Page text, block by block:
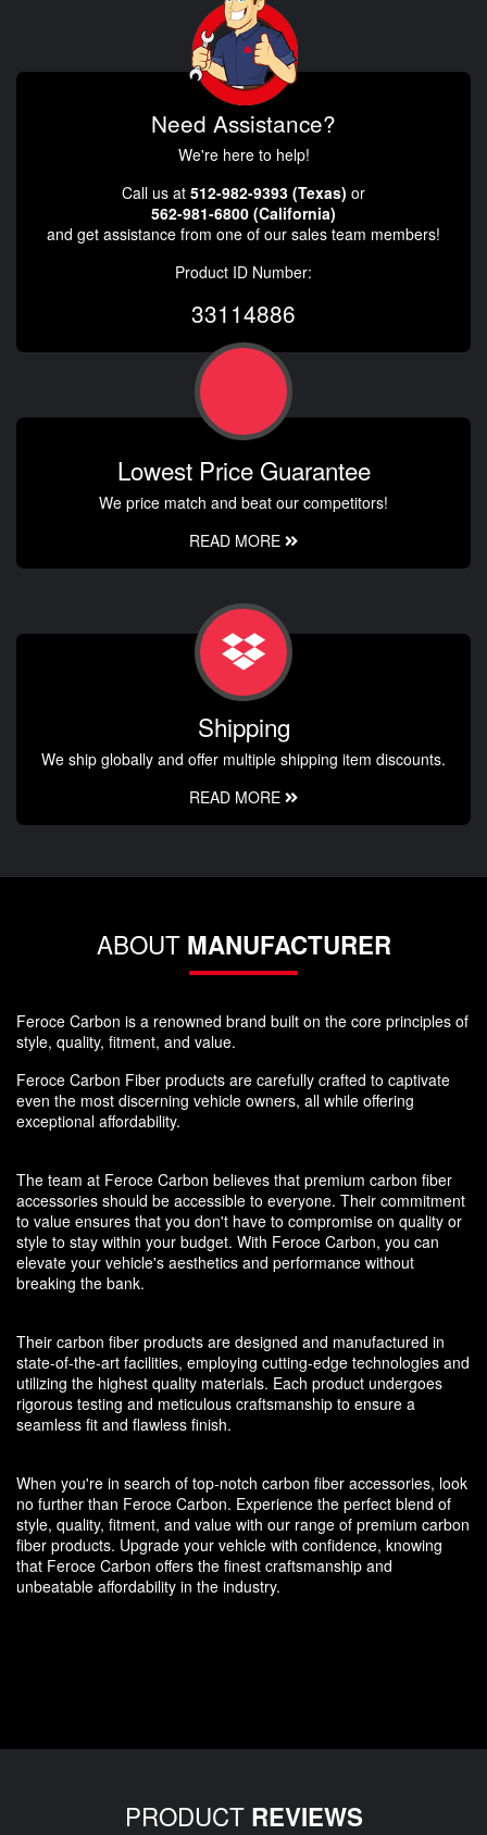
Need Assistance?
We're here to help!
Call us at 512-982-9393 (Texas) or
562-981-6800 (California)
and get assistance from one of our sales team members!
Product ID Number:
33114886
Lowest Price Guarantee
We price match and beat our competitors!
READ MORE
Shipping
We ship globally and offer multiple shipping item discounts.
READ MORE
ABOUT MANUFACTURER
Feroce Carbon is a renowned brand built on the core principles of
style, quality, fitment, and value.
Feroce Carbon Fiber products are carefully crafted to captivate
even the most discerning vehicle owners, all while offering
exceptional affordability.
The team at Feroce Carbon believes that premium carbon fiber
accessories should be accessible to everyone. Their commitment
to value ensures that you don't have to compromise on quality or
style to stay within your budget. With Feroce Carbon, you can
elevate your vehicle's aesthetics and performance without
breaking the bank.
Their carbon fiber products are designed and manufactured in
state-of-the-art facilities, employing cutting-edge technologies and
utilizing the highest quality materials. Each product undergoes
rigorous testing and meticulous craftsmanship to ensure a
seamless fit and flawless finish.
When you're in search of top-notch carbon fiber accessories, look
no further than Feroce Carbon. Experience the perfect blend of
style, quality, fitment, and value with our range of premium carbon
fiber products. Upgrade your vehicle with confidence, knowing
that Feroce Carbon offers the finest craftsmanship and
unbeatable affordability in the industry.
PRODUCT REVIEWS